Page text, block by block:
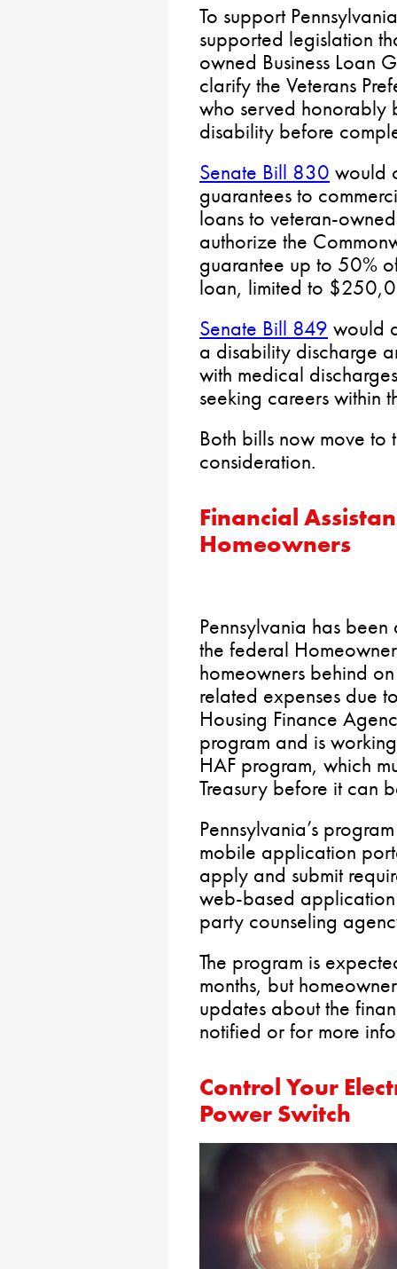
To support
supported legislation
owned Business Loan
clarify the Veterans
who served honorably
disability before
Senate Bill 830 would
guarantees to
loans to veteran-
authorize the
guarantee up to 50%
loan, limited to
Senate Bill 849 would
a disability discharge
with medical
seeking careers within
Both bills now move to
consideration.
Financial
Homeowners
Pennsylvania has
the federal
homeowners behind
related expenses due
Housing Finance
program and is
HAF program, which
Treasury before it can
Pennsylvania’s
mobile application
apply and submit
web-based
party counseling
The program is
months, but
updates about the
notified or for more
Control Your
Power Switch